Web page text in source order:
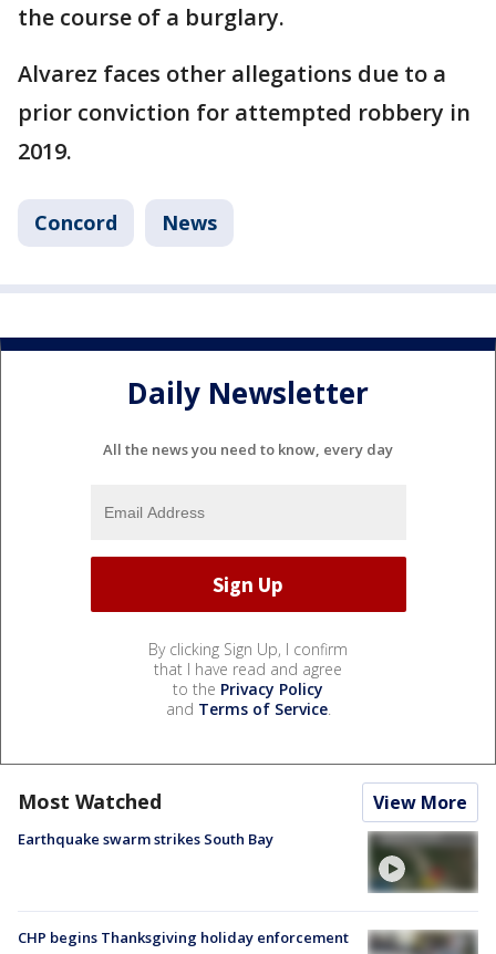
the course of a burglary.
Alvarez faces other allegations due to a
prior conviction for attempted robbery in
2019.
Concord News
Daily Newsletter
All the news you need to know, every day
By clicking Sign Up, I confirm
that I have read and agree
to the Privacy Policy
and Terms of Service.
Most Watched View More
Earthquake swarm strikes South Bay
CHP begins Thanksgiving holiday enforcement